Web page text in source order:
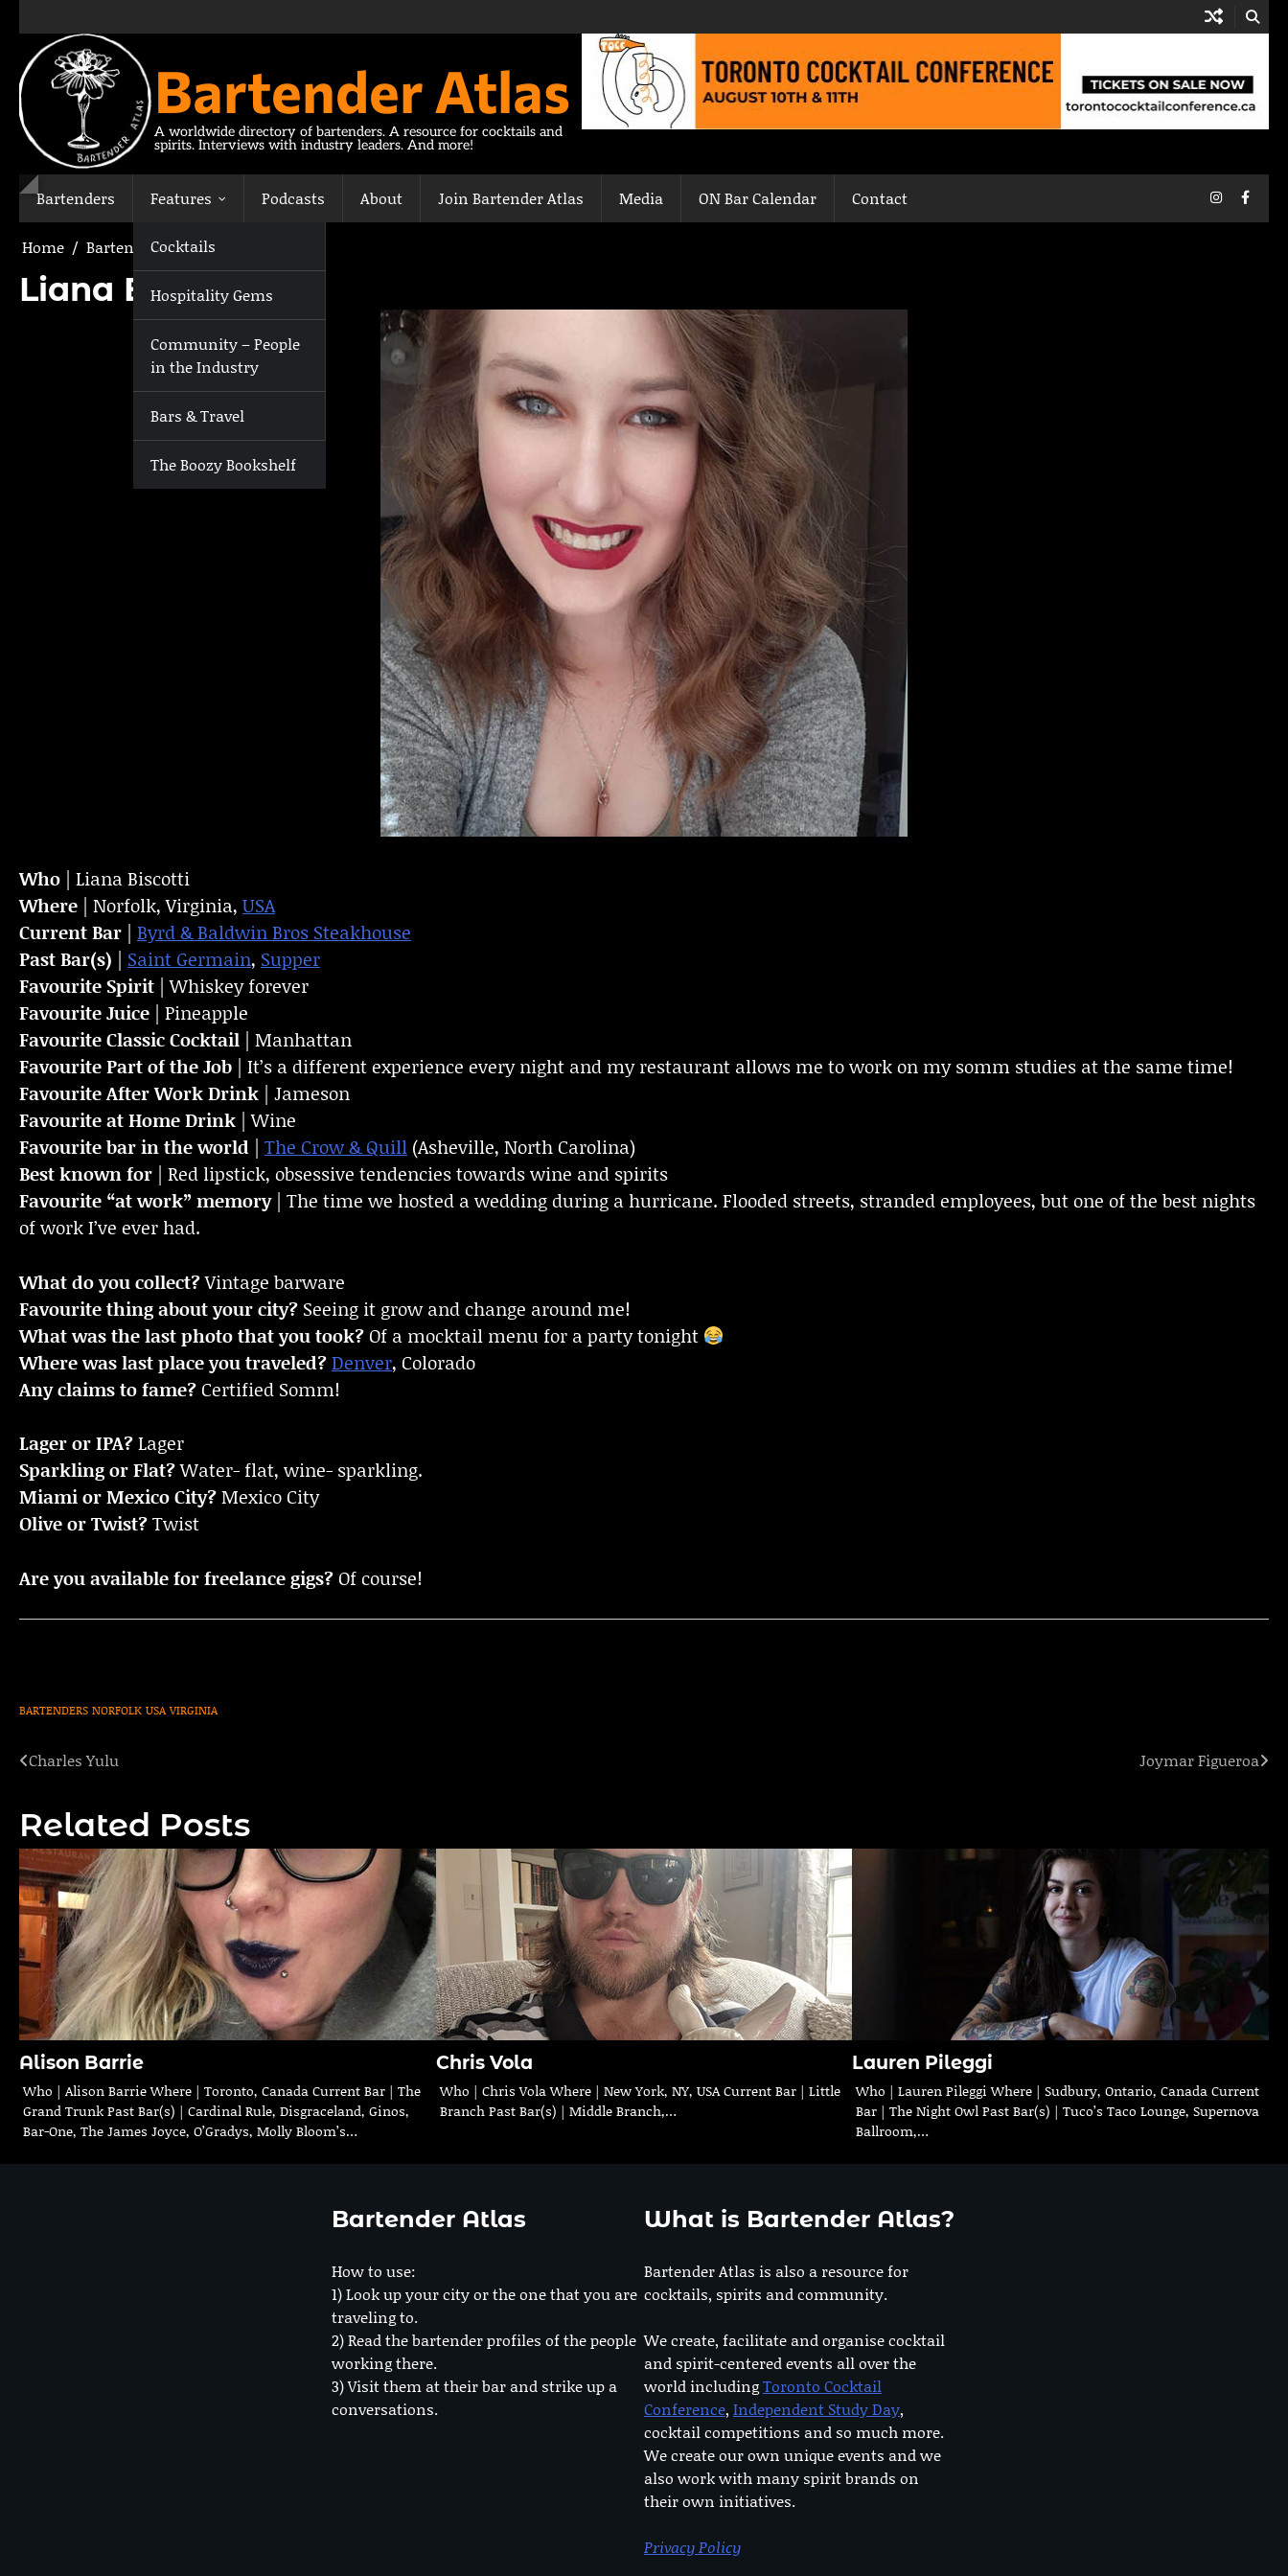
content
Bartender Atlas
A worldwide directory of bartenders. A resource for cocktails and
spirits. Interviews with industry leaders. And more!
Bartenders Features
Cocktails
Hospitality Gems
Community – People
in the Industry
Bars & Travel
The Boozy Bookshelf
Podcasts About Join Bartender Atlas Media ON Bar Calendar Contact Instagram
Home Bartenders Liana Biscotti
Liana Biscotti
Who | Liana Biscotti
Where | Norfolk, Virginia, USA
Current Bar | Byrd & Baldwin Bros Steakhouse
Past Bar(s) | Saint Germain, Supper
Favourite Spirit | Whiskey forever
Favourite Juice | Pineapple
Favourite Classic Cocktail | Manhattan
Favourite Part of the Job | It’s a different experience every night and my restaurant allows me to work on my somm studies at the same time!
FavouriteAfter Work Drink | Jameson
Favourite at Home Drink | Wine
Favourite bar in the world | The Crow & Quill (Asheville, North Carolina)
Best known for | Red lipstick, obsessive tendencies towards wine and spirits
Favourite “at work” memory| The time we hosted a wedding during a hurricane. Flooded streets, stranded employees, but one of the best nights
of work I’ve ever had.
What do you collect?Vintage barware
Favourite thing about your city? Seeing it grow and change around me!
What was the last photo that you took? Of a mocktail menu for a party tonight
Where was last place you traveled?Denver, Colorado
Any claims to fame? Certified Somm!
Lager or IPA?Lager
Sparkling or Flat?Water- flat, wine- sparkling.
Miami or Mexico City?Mexico City
Olive or Twist?Twist
Are you available for freelance gigs? Of course!
BARTENDERS NORFOLK USA VIRGINIA
Post
Charles Yulu Joymar Figueroa
Related Posts
Alison Barrie
Who | Alison Barrie Where | Toronto, Canada Current Bar | The
Grand Trunk Past Bar(s) | Cardinal Rule, Disgraceland, Ginos,
Bar-One, The James Joyce, O’Gradys, Molly Bloom’s…
Chris Vola
Who | Chris Vola Where | New York, NY, USA Current Bar | Little
Branch Past Bar(s) | Middle Branch,…
Lauren Pileggi
Who | Lauren Pileggi Where | Sudbury, Ontario, Canada Current
Bar | The Night Owl Past Bar(s) | Tuco’s Taco Lounge, Supernova
Ballroom,…
Bartender Atlas
How to use:
1) Look up your city or the one that you are
traveling to.
2) Read the bartender profiles of the people
working there.
3) Visit them at their bar and strike up a
conversations.
What is Bartender Atlas?
Bartender Atlas is also a resource for
cocktails, spirits and community.
We create, facilitate and organise cocktail
and spirit-centered events all over the
world includingToronto Cocktail
Conference, Independent Study Day,
cocktail competitions and so much more.
We create our own unique events and we
also work with many spirit brands on
their own initiatives.
Privacy Policy